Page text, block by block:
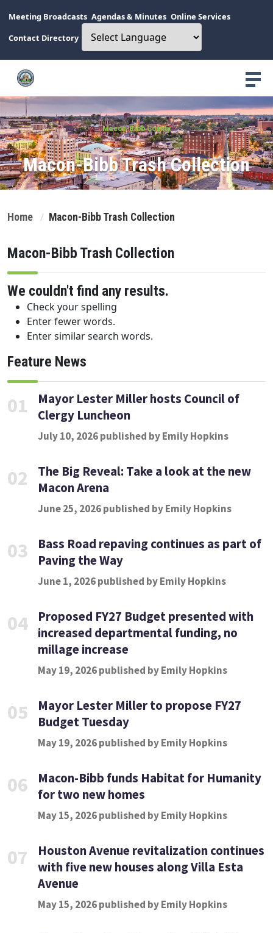
Meeting Broadcasts Agendas & Minutes Online Services
Contact Directory
Macon-Bibb County
Macon-Bibb Trash Collection
Home Macon-Bibb Trash Collection
Macon-Bibb Trash Collection
We couldn't find any results.
Check your spelling
Enter fewer words.
Enter similar search words.
Feature News
01
Mayor Lester Miller hosts Council of
Clergy Luncheon
July 10, 2026 published by Emily Hopkins
02
The Big Reveal: Take a look at the new
Macon Arena
June 25, 2026 published by Emily Hopkins
03
Bass Road repaving continues as part of
Paving the Way
June 1, 2026 published by Emily Hopkins
04
Proposed FY27 Budget presented with
increased departmental funding, no
millage increase
May 19, 2026 published by Emily Hopkins
05
Mayor Lester Miller to propose FY27
Budget Tuesday
May 19, 2026 published by Emily Hopkins
06
Macon-Bibb funds Habitat for Humanity
for two new homes
May 15, 2026 published by Emily Hopkins
07
Houston Avenue revitalization continues
with five new houses along Villa Esta
Avenue
May 15, 2026 published by Emily Hopkins